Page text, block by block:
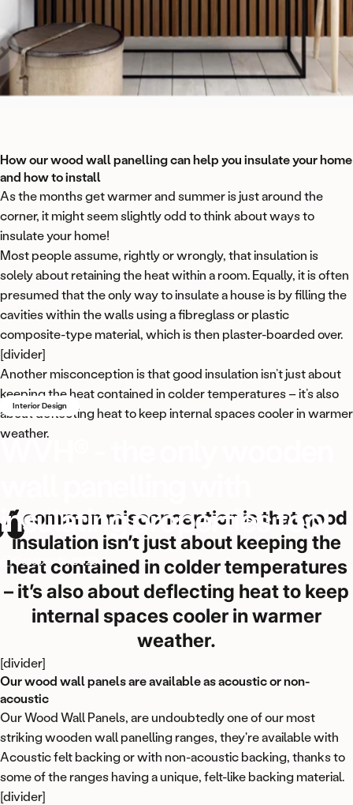
Interior Design
WVH®
insulatingpropertiestoo!
October 18, 2023
How our wood wall panelling can help you insulate your home
and how to install
As the months get warmer and summer is just around the
corner, it might seem slightly odd to think about ways to
insulate your home!
Most people assume, rightly or wrongly, that insulation is
solely about retaining the heat within a room. Equally, it is often
presumed that the only way to insulate a house is by filling the
cavities within the walls using a fibreglass or plastic
composite-type material, which is then plaster-boarded over.
[divider]
Another misconception is that good insulation isn’t just about
keeping the heat contained in colder temperatures – it’s also
about deflecting heat to keep internal spaces cooler in warmer
weather.
A common misconception is that good
insulation isn’t just about keeping the
heat contained in colder temperatures
– it’s also about deflecting heat to keep
internal spaces cooler in warmer
weather.
[divider]
Our wood wall panels are available as acoustic or non-
acoustic
Our Wood Wall Panels, are undoubtedly one of our most
striking wooden wall panelling ranges, they're available with
Acoustic felt backingor with non-acoustic backing, thanks to
some of the ranges having a unique, felt-like backing material.
[divider]